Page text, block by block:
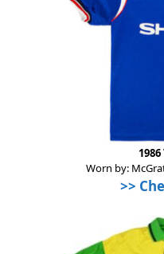
Worn by:
>>